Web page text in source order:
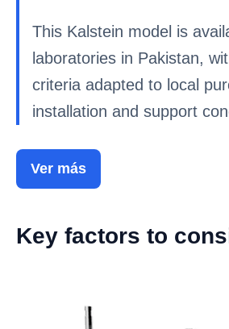
This Kalstein model is
laboratories in Pakistan,
criteria adapted to local
installation and support
Ver más
Key factors to